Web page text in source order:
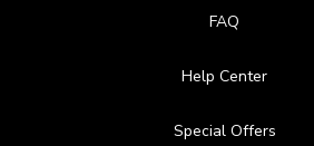
FAQ
Help Center
Special Offers